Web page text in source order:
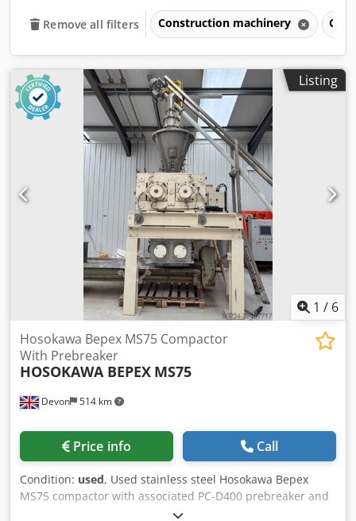
Remove all filters Construction machinery
Listing
1 / 6
Devon 514 km
Hosokawa Bepex MS75 Compactor
With Prebreaker
HOSOKAWA BEPEX MS75
Price info Call
Condition: used, Used stainless steel Hosokawa Bepex
MS75 compactor with associated PC-D400 prebreaker and
cyclone feed hoppers. Rolls measure approximately